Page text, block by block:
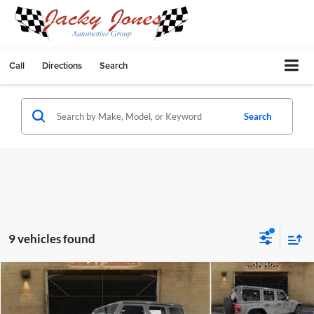
Call Directions Search
Search
9 vehicles found
2023 Jeep Wrangler Rubicon 392
$8,850
SAVINGS
$66,249
BEST PRICE:
Compare Vehicle